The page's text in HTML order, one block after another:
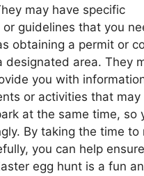
may have specific
or guidelines that you
obtaining a permit or
designated area. They
you with
or activities that may
at the same time, so
By taking the time to
you can help
egg hunt is a fun